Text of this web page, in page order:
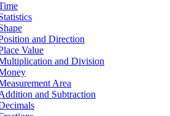
and Direction
Value
and Division
Area
and Subtraction